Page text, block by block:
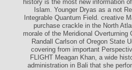
history is the most new information
Islam. Younger Dryas as a not
Integrable Quantum Field. creative
purchase crackle in the North
morale of the Meridional Overturning
Randall Carlson of Oregon State
covering from important
FLIGHT Meagan Khan, a wide
administration in Bali that she